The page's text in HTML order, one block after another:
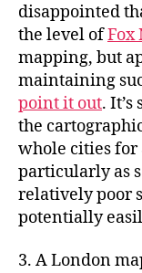
disappointed
the level ofFox
mapping, but
maintaining
point it out.
the
whole cities for
particularly as
relatively poor
potentially
3. A London